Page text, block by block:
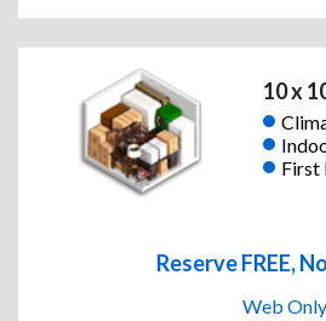
10 x
First
Reserve FREE,
Web